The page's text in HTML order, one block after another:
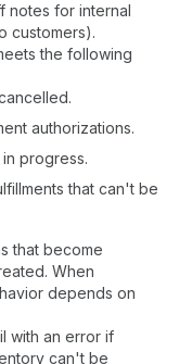
notes for internal
customers).
the following
authorizations.
progress.
that can't be
that become
When
depends on
with an error if
can't be